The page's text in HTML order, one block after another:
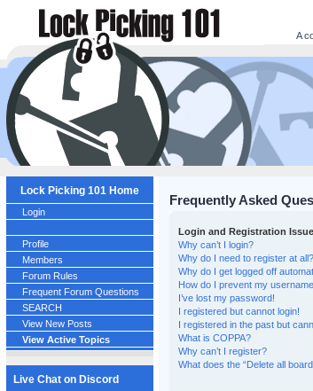
A
Lock Picking 101 Home
Login
Profile
Members
Forum Rules
Frequent Forum Questions
SEARCH
View New Posts
View Active Topics
Live Chat on Discord
Frequently Asked
Login and Registration
Why can’t I login?
Why do I need to register at all?
Why do I get logged off
How do I prevent my
I’ve lost my password!
I registered but cannot login!
I registered in the past but
What is COPPA?
Why can’t I register?
What does the “Delete all